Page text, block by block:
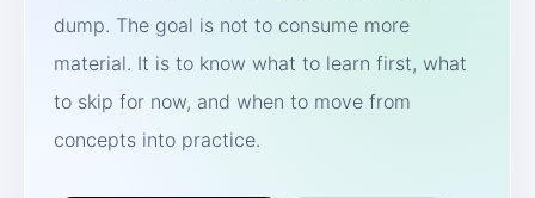
dump. The goal is not to consume more
material. It is to know what to learn first, what
to skip for now, and when to move from
concepts into practice.